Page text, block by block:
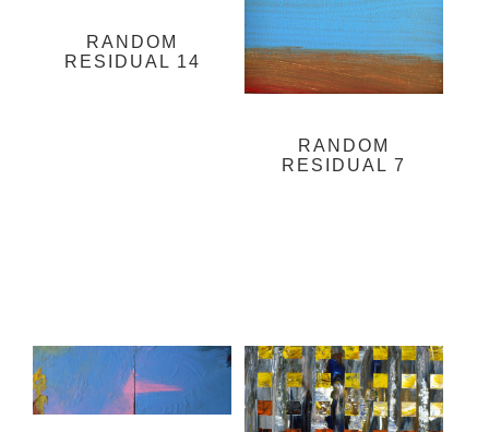
RANDOM
RESIDUAL 14
RANDOM
RESIDUAL 7